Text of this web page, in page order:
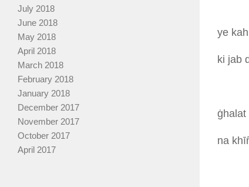
ye kah
ki jab
ġhalat
na
July 2018
June 2018
May 2018
April 2018
March 2018
February 2018
January 2018
December 2017
November 2017
October 2017
April 2017